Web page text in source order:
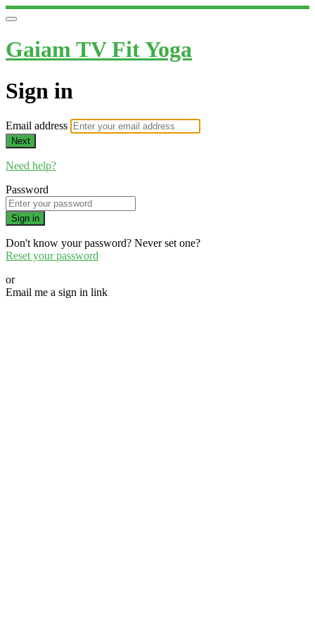
Gaiam TV Fit Yoga
Sign in
Email address
Next
Need help?
Password
Sign in
Don't know your password? Never set one?
Reset your password
or
Email me a sign in link